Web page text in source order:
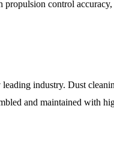
control
industry. Dust
and maintained with